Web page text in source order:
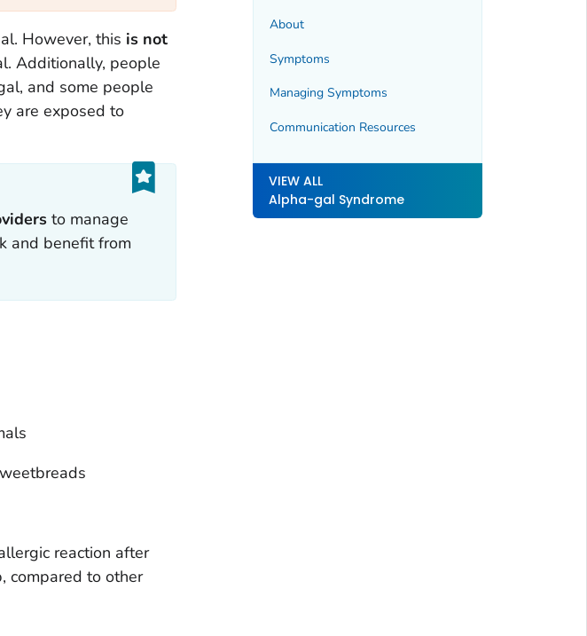
However, this is not
Additionally, people
and some people
are exposed to
to manage
and benefit from
reaction after
compared to other
About
Symptoms
Managing Symptoms
Communication Resources
VIEW ALL
Alpha-gal Syndrome